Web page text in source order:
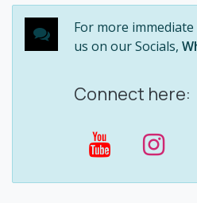
For more
us on our Socials,
Connect here: